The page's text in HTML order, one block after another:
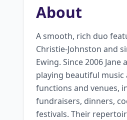
About
A smooth, rich duo
Christie-Johnston and
Ewing. Since 2006
playing beautiful
functions and venues,
fundraisers, dinners,
festivals. Their